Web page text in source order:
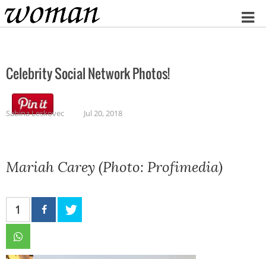
Home
Celebrity Social Network Photos!
Sabina Leskovec Jul 20, 2018
Mariah Carey (Photo: Profimedia)
1